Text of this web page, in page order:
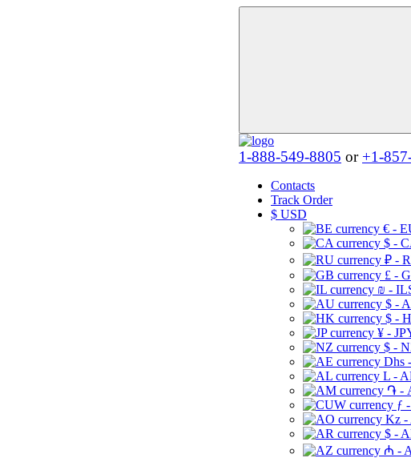
1-888-549-8805 or +1-
Contacts
Track Order
$ USD
€ -
$ -
₽ -
£ -
₪ -
$ -
$ -
¥ -
$ -
Dhs
L -
֏ -
ƒ
Kz -
$ -
₼ -